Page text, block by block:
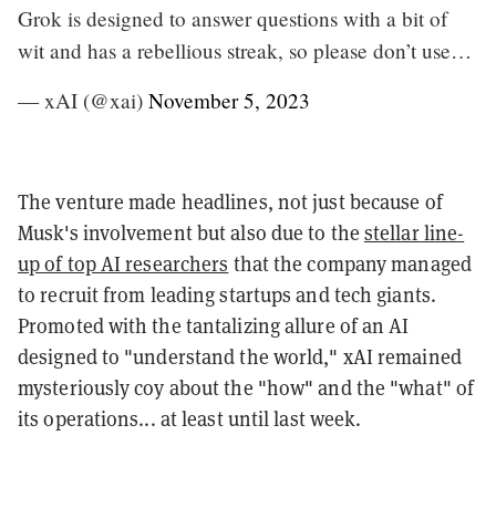
Grok is designed to answer questions with a bit of
wit and has a rebellious streak, so please don’t use…
— xAI (@xai) November 5, 2023
The venture made headlines, not just because of
Musk's involvement but also due to the stellar line-
up of top AI researchers that the company managed
to recruit from leading startups and tech giants.
Promoted with the tantalizing allure of an AI
designed to "understand the world," xAI remained
mysteriously coy about the "how" and the "what" of
its operations... at least until last week.